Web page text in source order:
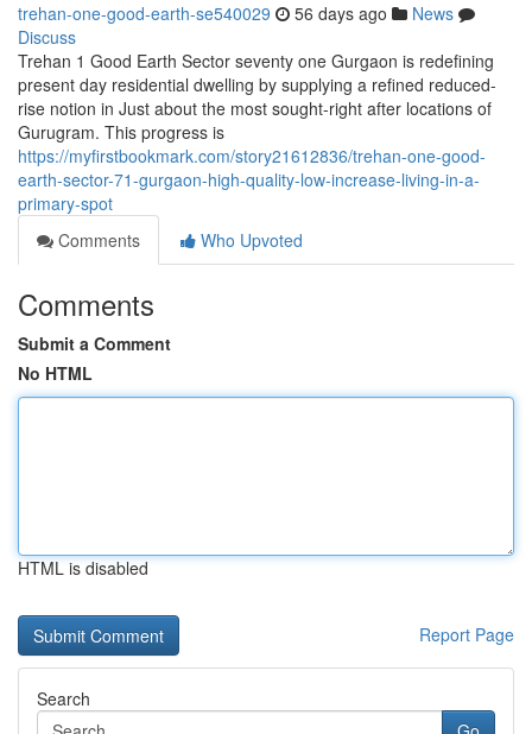
trehan-one-good-earth-se540029 56 days ago
News
Discuss
Trehan 1 Good Earth Sector seventy one Gurgaon is redefining
present day residential dwelling by supplying a refined reduced-
rise notion in Just about the most sought-right after locations of
Gurugram. This progress is
https://myfirstbookmark.com/story21612836/trehan-one-good-
earth-sector-71-gurgaon-high-quality-low-increase-living-in-a-
primary-spot
Comments
Who Upvoted
Comments
Submit a Comment
No HTML
HTML is disabled
Report Page
Search